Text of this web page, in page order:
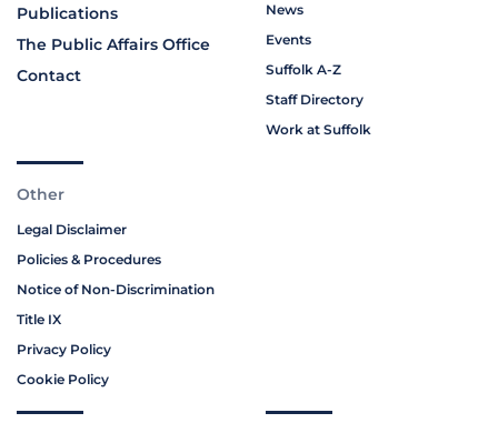
Publications
The Public Affairs Office
Contact
News
Events
Suffolk A-Z
Staff Directory
Work at Suffolk
Other
Legal Disclaimer
Policies & Procedures
Notice of Non-Discrimination
Title IX
Privacy Policy
Cookie Policy